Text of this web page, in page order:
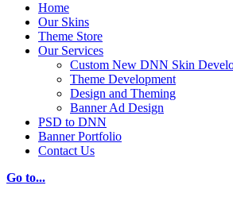
Home
Our Skins
Theme Store
Our Services
Custom New DNN Skin
Theme Development
Design and Theming
Banner Ad Design
PSD to DNN
Banner Portfolio
Contact Us
Go to...